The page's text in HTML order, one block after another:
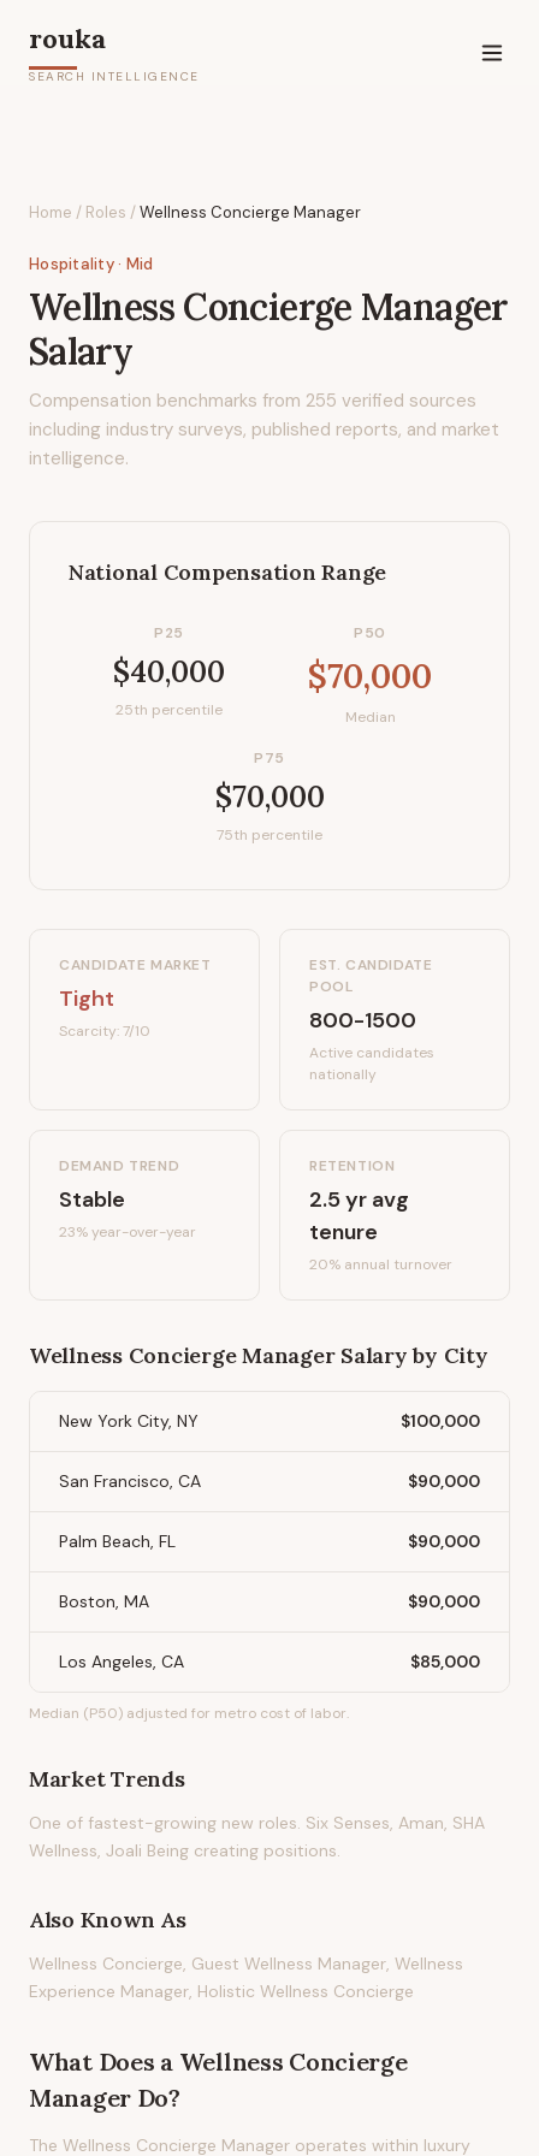
rouka
SEARCH INTELLIGENCE
Home / Roles /Wellness Concierge Manager
Hospitality· Mid
Wellness Concierge Manager
Salary
Compensation benchmarks from 255 verified sources
including industry surveys, published reports, and market
intelligence.
National Compensation Range
P25
$40,000
25th percentile
P50
$70,000
Median
P75
$70,000
75th percentile
CANDIDATE MARKET
Tight
Scarcity:7/10
EST. CANDIDATE
POOL
800-1500
Active candidates
nationally
DEMAND TREND
Stable
23%year-over-year
RETENTION
2.5yr avg
tenure
20% annual turnover
Wellness Concierge ManagerSalary by City
New York City, NY $100,000
San Francisco, CA $90,000
Palm Beach, FL $90,000
Boston, MA $90,000
Los Angeles, CA $85,000
Median (P50) adjusted for metro cost of labor.
Market Trends
One of fastest-growing new roles. Six Senses, Aman, SHA
Wellness, Joali Being creating positions.
Also Known As
Wellness Concierge, Guest Wellness Manager, Wellness
Experience Manager, Holistic Wellness Concierge
What Does a Wellness Concierge
Manager Do?
The Wellness Concierge Manager operates within luxury